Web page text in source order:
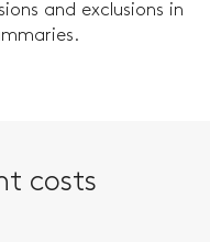
and exclusions in
costs